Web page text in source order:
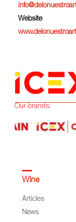
Website
Our brands:
Wine
Articles
News